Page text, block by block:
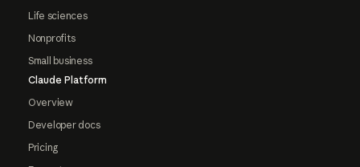
Life sciences
Nonprofits
Small business
Claude Platform
Overview
Developer docs
Pricing